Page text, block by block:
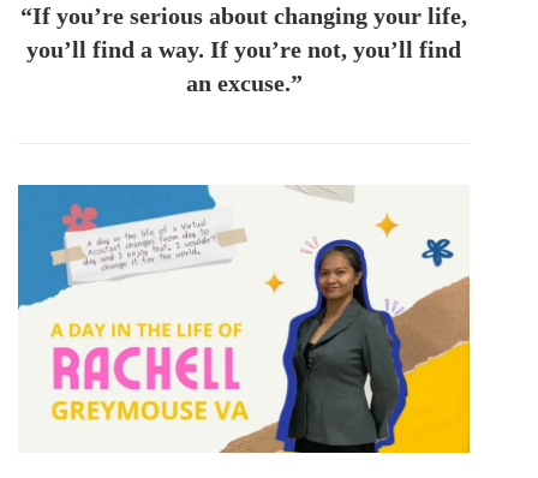
“If you’re serious about changing your life,
you’ll find a way. If you’re not, you’ll find
an excuse.”